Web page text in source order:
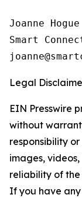
Joanne Hogue
Smart
Legal
EIN Presswire
without
responsibility
images,
reliability of
If you have